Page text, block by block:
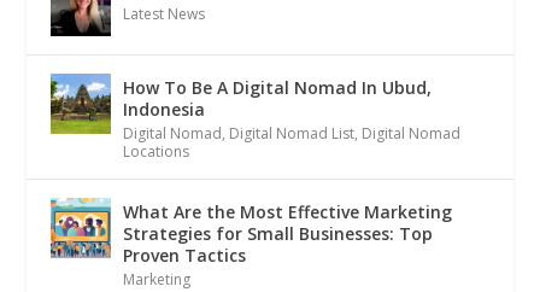
Latest News
How To Be A Digital Nomad In Ubud,
Indonesia
Digital Nomad, Digital Nomad List, Digital Nomad
Locations
What Are the Most Effective Marketing
Strategies for Small Businesses: Top
Proven Tactics
Marketing